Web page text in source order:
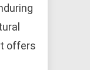
offers